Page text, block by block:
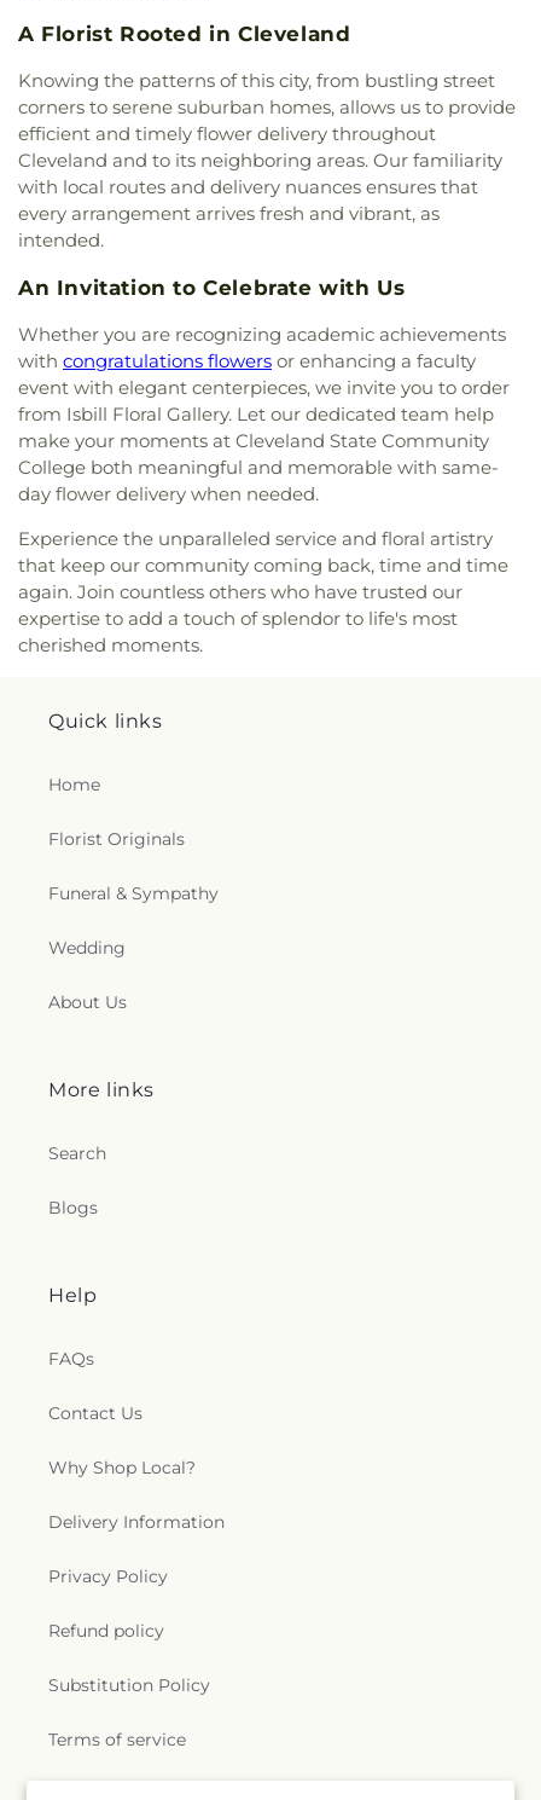
A Florist Rooted in Cleveland
Knowing the patterns of this city, from bustling street
corners to serene suburban homes, allows us to provide
efficient and timely flower delivery throughout
Cleveland and to its neighboring areas. Our familiarity
with local routes and delivery nuances ensures that
every arrangement arrives fresh and vibrant, as
intended.
An Invitation to Celebrate with Us
Whether you are recognizing academic achievements
with congratulations flowers or enhancing a faculty
event with elegant centerpieces, we invite you to order
from Isbill Floral Gallery. Let our dedicated team help
make your moments at Cleveland State Community
College both meaningful and memorable with same-
day flower delivery when needed.
Experience the unparalleled service and floral artistry
that keep our community coming back, time and time
again. Join countless others who have trusted our
expertise to add a touch of splendor to life's most
cherished moments.
Quick links
Home
Florist Originals
Funeral & Sympathy
Wedding
About Us
More links
Search
Blogs
Help
FAQs
Contact Us
Why Shop Local?
Delivery Information
Privacy Policy
Refund policy
Substitution Policy
Terms of service